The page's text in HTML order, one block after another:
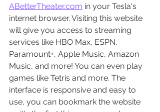
ABetterTheater.com in your Tesla's
internet browser. Visiting this website
will give you access to streaming
services like HBO Max, ESPN,
Paramount+, Apple Music, Amazon
Music, and more! You can even play
games like Tetris and more. The
interface is responsive and easy to
use, you can bookmark the website